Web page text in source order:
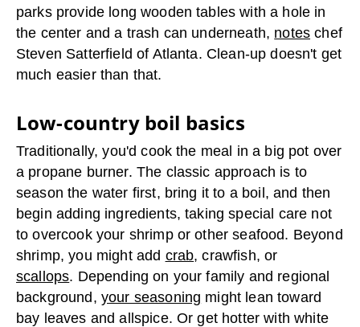
parks provide long wooden tables with a hole in
the center and a trash can underneath, notes chef
Steven Satterfield of Atlanta. Clean-up doesn't get
much easier than that.
Low-country boil basics
Traditionally, you'd cook the meal in a big pot over
a propane burner. The classic approach is to
season the water first, bring it to a boil, and then
begin adding ingredients, taking special care not
to overcook your shrimp or other seafood. Beyond
shrimp, you might add crab, crawfish, or
scallops. Depending on your family and regional
background, your seasoning might lean toward
bay leaves and allspice. Or get hotter with white